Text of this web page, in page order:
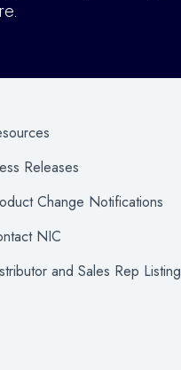
Releases
Change Notifications
NIC
and Sales Rep Listing